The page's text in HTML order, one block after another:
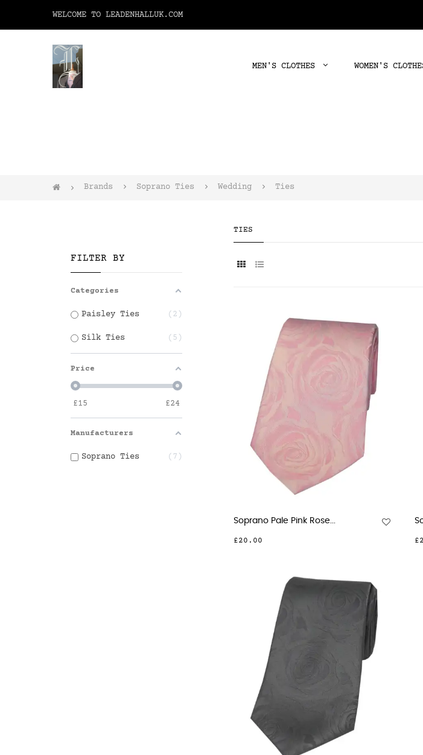
WELCOME TO LEADENHALLUK.COM
MEN'S CLOTHES WOMEN'S
Brands Soprano Ties Wedding Ties
FILTER BY
Categories
Paisley Ties 2
Silk Ties 5
Price
£15 £24
Manufacturers
Soprano Ties 7
TIES
Soprano Pale Pink Rose...
£20.00